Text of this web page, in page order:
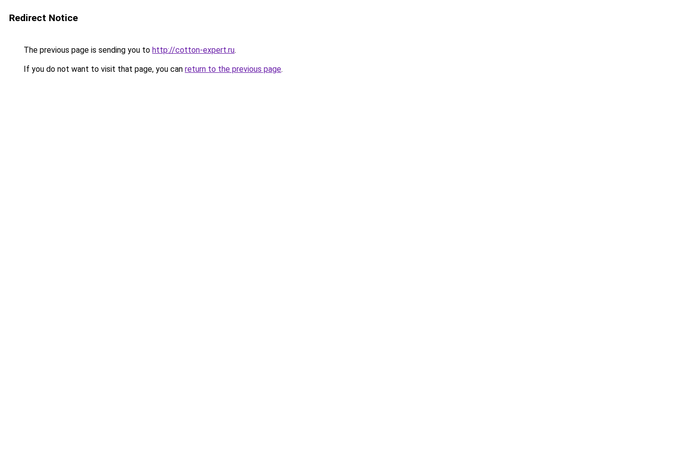
Redirect Notice
The previous page is sending you to http://cotton-expert.ru.
If you do not want to visit that page, you can return to the previous page.